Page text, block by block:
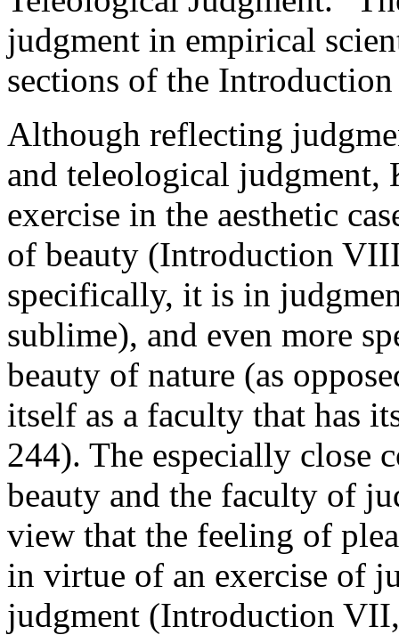
judgment in empirical
sections of the
Although reflecting
and teleological judgment,
exercise in the aesthetic
of beauty (Introduction
specifically, it is in
sublime), and even more
beauty of nature (as
itself as a faculty that has
244). The especially close
beauty and the faculty of
view that the feeling of
in virtue of an exercise of
judgment (Introduction